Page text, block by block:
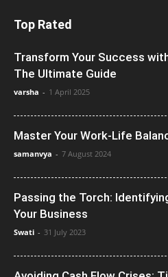
Top Rated
Transform Your Success
The Ultimate Guide
varsha - 1 April 2025
Master Your Work-Life
samanvya - 7 August 2024
Passing the Torch:
Your Business
Swati - 31 July 2023